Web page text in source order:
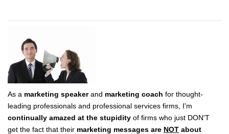
As a marketing speakerand marketing coach for thought-
leading professionals and professional services firms, I'm
continually amazed at the stupidity of firms who just DON'T
get the fact that their marketing messages are NOT about